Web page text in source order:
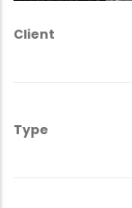
Client
Type